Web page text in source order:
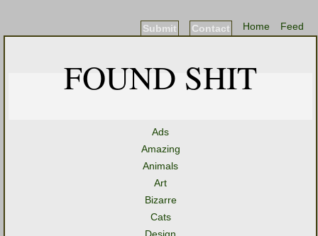
Feed
Home
Contact
Submit
FOUND SHIT
Ads
Amazing
Animals
Art
Bizarre
Cats